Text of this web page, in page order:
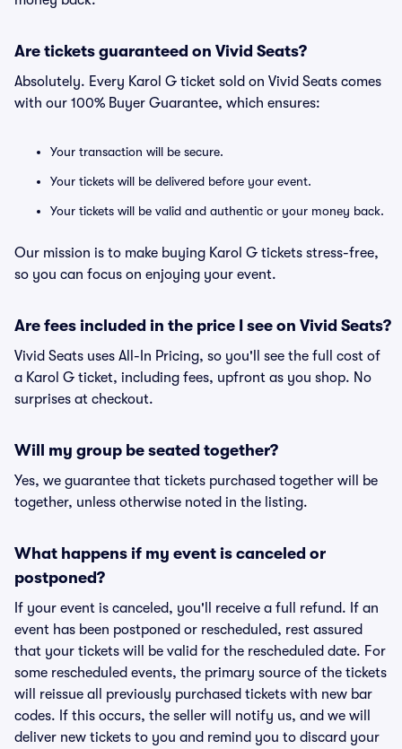
Are tickets guaranteed on Vivid Seats?
Absolutely. Every Karol G ticket sold on Vivid Seats comes
with our 100% Buyer Guarantee, which ensures:
Your transaction will be secure.
Your tickets will be delivered before your event.
Your tickets will be valid and authentic or your money back.
Our mission is to make buying Karol G tickets stress-free,
so you can focus on enjoying your event.
Are fees included in the price I see on Vivid Seats?
Vivid Seats uses All-In Pricing, so you'll see the full cost of
a Karol G ticket, including fees, upfront as you shop. No
surprises at checkout.
Will my group be seated together?
Yes, we guarantee that tickets purchased together will be
together, unless otherwise noted in the listing.
What happens if my event is canceled or
postponed?
If your event is canceled, you'll receive a full refund. If an
event has been postponed or rescheduled, rest assured
that your tickets will be valid for the rescheduled date. For
some rescheduled events, the primary source of the tickets
will reissue all previously purchased tickets with new bar
codes. If this occurs, the seller will notify us, and we will
deliver new tickets to you and remind you to discard your